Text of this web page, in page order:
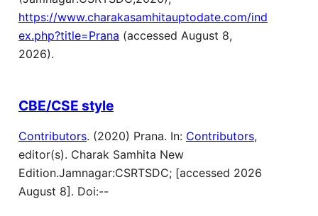
https://www.charakasamhitauptodate.com/ind
ex.php?title=Prana (accessed August 8,
2026).
CBE/CSE style
Contributors. (2020) Prana. In: Contributors,
editor(s). Charak Samhita New
Edition.Jamnagar:CSRTSDC; [accessed 2026
August 8]. Doi:--